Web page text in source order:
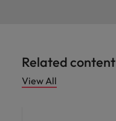
Related content
View All